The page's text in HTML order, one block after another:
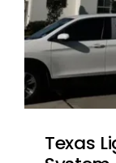
Texas